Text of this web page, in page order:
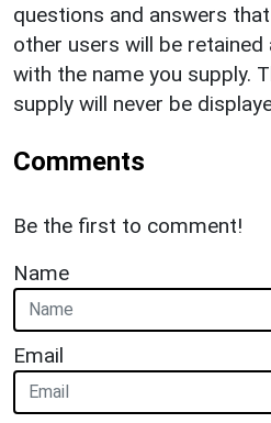
questions and answers
other users will be retained
with the name you supply.
supply will never be
Comments
Be the first to comment!
Name
Email